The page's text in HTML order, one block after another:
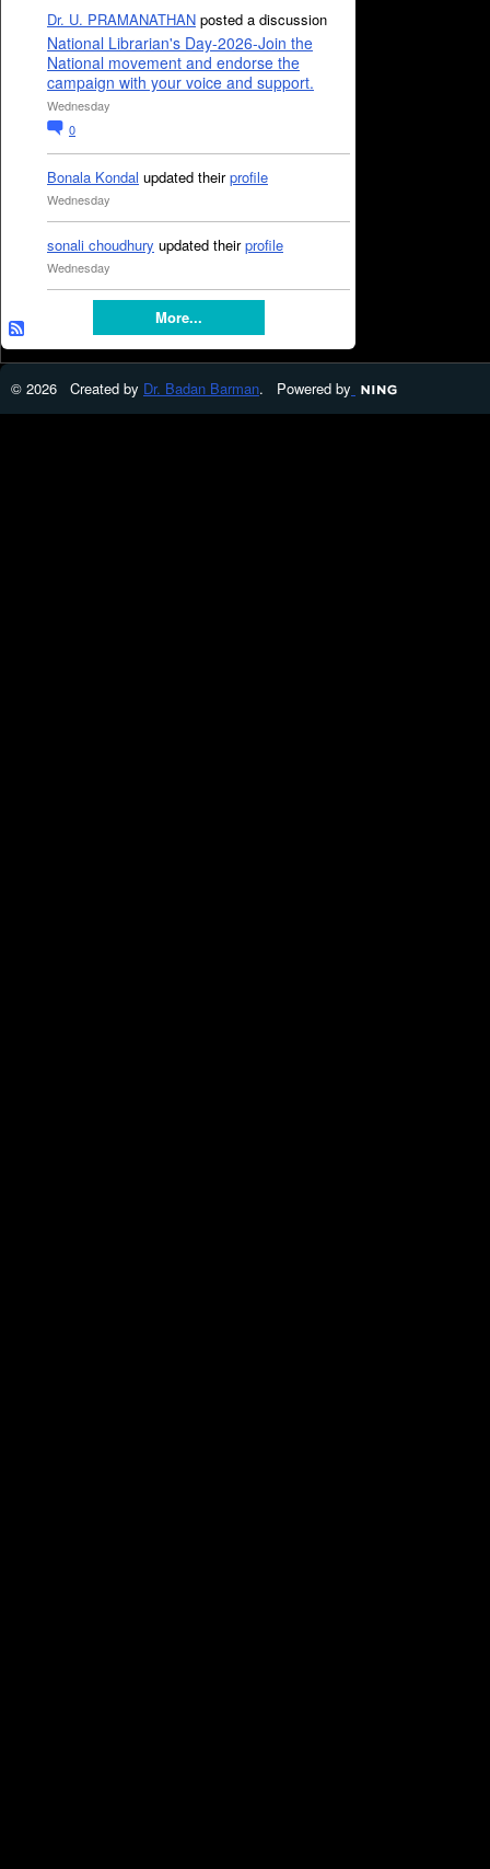
Dr. U. PRAMANATHAN posted a discussion
National Librarian's Day-2026-Join the
National movement and endorse the
campaign with your voice and support.
Wednesday
0
Bonala Kondal updated theirprofile
Wednesday
sonali choudhury updated theirprofile
Wednesday
More...
© 2026 Created by Dr. Badan Barman. Powered by